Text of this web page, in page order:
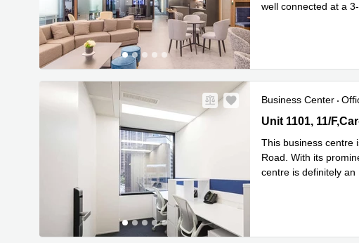
well connected at a
Business Center
Unit 1101, 11/
This business centre
Road. With its
centre is definitely